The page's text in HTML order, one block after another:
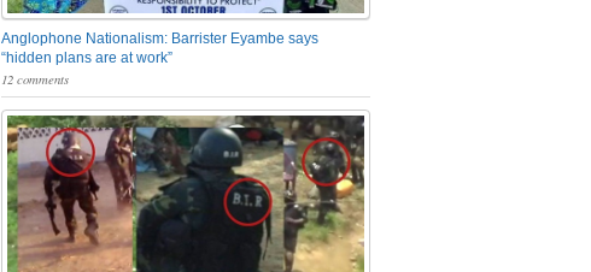
Anglophone Nationalism: Barrister Eyambe says
“hidden plans are at work”
12 comments